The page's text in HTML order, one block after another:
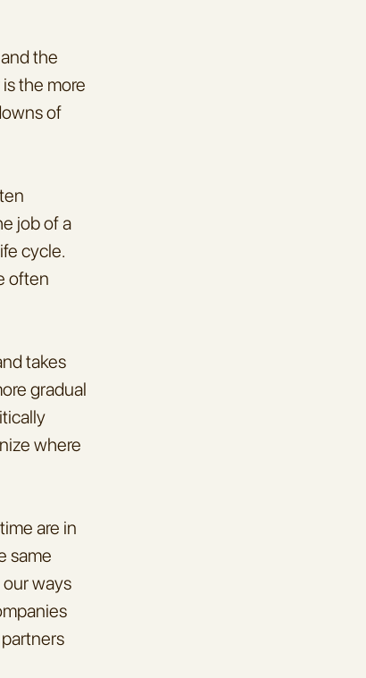
the
the more
of
job of a
cycle.
often
takes
gradual
where
are in
same
ways